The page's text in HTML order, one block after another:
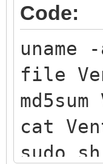
Code:
uname -
file
cat
sudo